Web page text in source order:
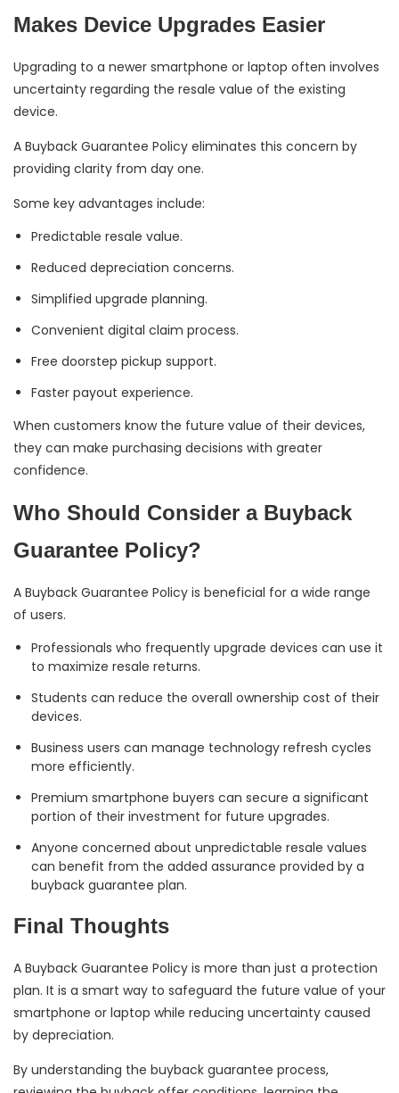
Makes Device Upgrades Easier
Upgrading to a newer smartphone or laptop often involves
uncertainty regarding the resale value of the existing
device.
A Buyback Guarantee Policy eliminates this concern by
providing clarity from day one.
Some key advantages include:
Predictable resale value.
Reduced depreciation concerns.
Simplified upgrade planning.
Convenient digital claim process.
Free doorstep pickup support.
Faster payout experience.
When customers know the future value of their devices,
they can make purchasing decisions with greater
confidence.
Who Should Consider a Buyback
Guarantee Policy?
A Buyback Guarantee Policy is beneficial for a wide range
of users.
Professionals who frequently upgrade devices can use it
to maximize resale returns.
Students can reduce the overall ownership cost of their
devices.
Business users can manage technology refresh cycles
more efficiently.
Premium smartphone buyers can secure a significant
portion of their investment for future upgrades.
Anyone concerned about unpredictable resale values
can benefit from the added assurance provided by a
buyback guarantee plan.
Final Thoughts
A Buyback Guarantee Policy is more than just a protection
plan. It is a smart way to safeguard the future value of your
smartphone or laptop while reducing uncertainty caused
by depreciation.
By understanding the buyback guarantee process,